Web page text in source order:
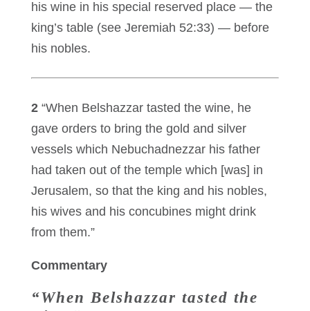
his wine in his special reserved place — the
king’s table (see Jeremiah 52:33) — before
his nobles.
2“When Belshazzar tasted the wine, he
gave orders to bring the gold and silver
vessels which Nebuchadnezzar his father
had taken out of the temple which [was] in
Jerusalem, so that the king and his nobles,
his wives and his concubines might drink
from them.”
Commentary
“When Belshazzar tasted the